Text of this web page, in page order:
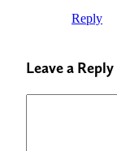
Reply
Leave a Reply